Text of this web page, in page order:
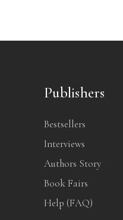
Publishers
Bestsellers
Interviews
Authors Story
Book Fairs
Help (FAQ)